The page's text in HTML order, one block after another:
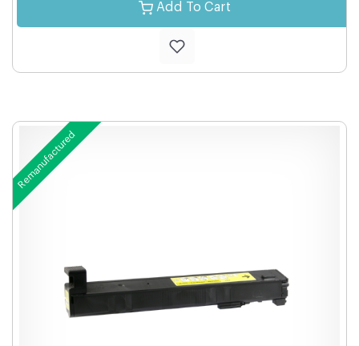
Add To Cart
Remanufactured